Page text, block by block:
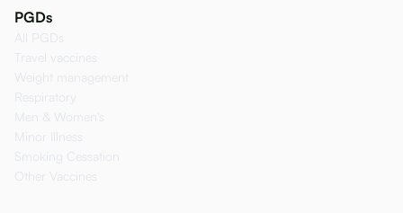
PGDs
All PGDs
Travel vaccines
Weight management
Respiratory
Men & Women's
Minor Illness
Smoking Cessation
Other Vaccines